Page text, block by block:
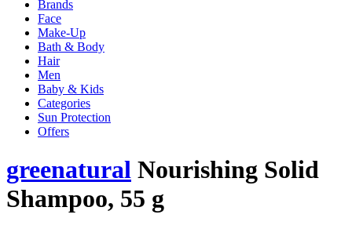
Brands
Face
Make-Up
Bath & Body
Hair
Men
Baby & Kids
Categories
Sun Protection
Offers
greenatural Nourishing Solid
Shampoo, 55 g